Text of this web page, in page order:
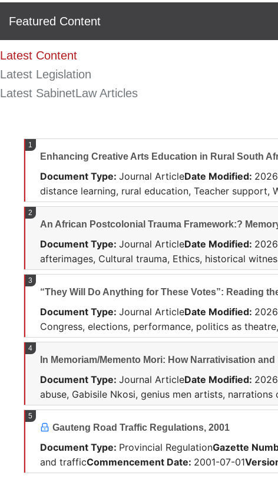
Featured Content
Latest Content
Latest Legislation
Latest SabinetLaw Articles
1
Enhancing Creative Arts Education in Rural South
Document Type: Journal ArticleDate Modified:
distance learning, rural education, Teacher support,
2
An African Postcolonial Trauma Framework:?
Document Type: Journal ArticleDate Modified:
afterimages, Cultural trauma, Ethics, historical
3
“They Will Do Anything for These Votes”: Reading
Document Type: Journal ArticleDate Modified:
Congress, elections, performance, politics as
4
In Memoriam/Memento Mori: How Narrativisation
Document Type: Journal ArticleDate Modified:
abuse, Gabisile Nkosi, genius men artists,
5
Gauteng Road Traffic Regulations, 2001
Document Type: Provincial RegulationGazette
and trafficCommencement Date: 2001-07-01